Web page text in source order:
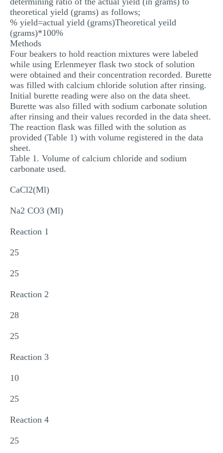
theoretical yield (grams) as follows;
% yield=actual yield (grams)Theoretical yeild
(grams)*100%
Methods
Four beakers to hold reaction mixtures were labeled
while using Erlenmeyer flask two stock of solution
were obtained and their concentration recorded. Burette
was filled with calcium chloride solution after rinsing.
Initial burette reading were also on the data sheet.
Burette was also filled with sodium carbonate solution
after rinsing and their values recorded in the data sheet.
The reaction flask was filled with the solution as
provided (Table 1) with volume registered in the data
sheet.
Table 1. Volume of calcium chloride and sodium
carbonate used.
CaCl2(Ml)
Na2 CO3 (Ml)
Reaction 1
25
25
Reaction 2
28
25
Reaction 3
10
25
Reaction 4
25